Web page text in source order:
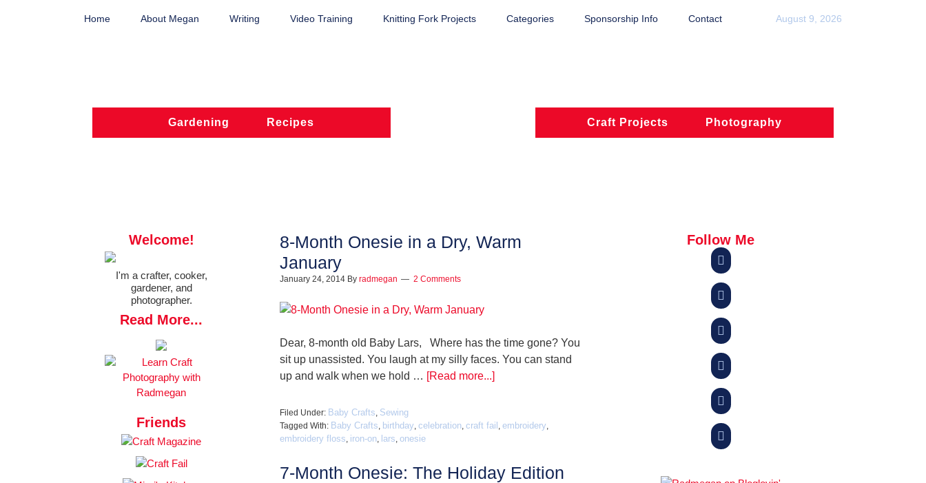
Home About Megan Writing Video Training Knitting Fork Projects Categories Sponsorship Info Contact August 9, 2026
Gardening Recipes Craft Projects Photography
8-Month Onesie in a Dry, Warm
January
January 24, 2014 By radmegan 2 Comments
Dear, 8-month old Baby Lars, Where has the time gone? You
sit up unassisted. You laugh at my silly faces. You can stand
up and walk when we hold … [Read more...]
Filed Under: Baby Crafts, Sewing
Tagged With: Baby Crafts, birthday, celebration, craft fail , embroidery,
embroidery floss, iron-on, lars, onesie
7-Month Onesie: The Holiday Edition
Follow Me






Welcome!
I'm a crafter, cooker,
gardener, and
photographer.
Read More...
Friends